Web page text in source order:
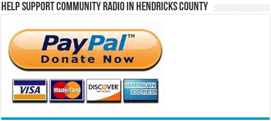
Help Support Community Radio in Hendricks County